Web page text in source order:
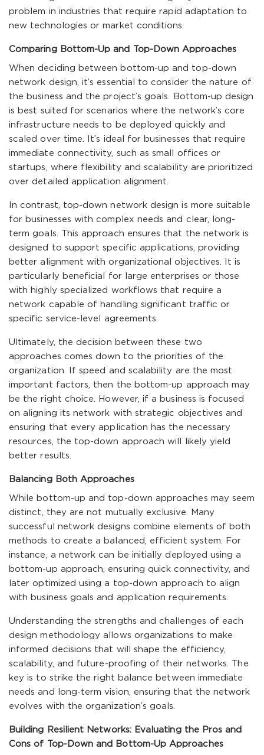
problem in industries that require rapid adaptation to
new technologies or market conditions.
Comparing Bottom-Up and Top-Down Approaches
When deciding between bottom-up and top-down
network design, it’s essential to consider the nature of
the business and the project’s goals. Bottom-up design
is best suited for scenarios where the network’s core
infrastructure needs to be deployed quickly and
scaled over time. It’s ideal for businesses that require
immediate connectivity, such as small offices or
startups, where flexibility and scalability are prioritized
over detailed application alignment.
In contrast, top-down network design is more suitable
for businesses with complex needs and clear, long-
term goals. This approach ensures that the network is
designed to support specific applications, providing
better alignment with organizational objectives. It is
particularly beneficial for large enterprises or those
with highly specialized workflows that require a
network capable of handling significant traffic or
specific service-level agreements.
Ultimately, the decision between these two
approaches comes down to the priorities of the
organization. If speed and scalability are the most
important factors, then the bottom-up approach may
be the right choice. However, if a business is focused
on aligning its network with strategic objectives and
ensuring that every application has the necessary
resources, the top-down approach will likely yield
better results.
Balancing Both Approaches
While bottom-up and top-down approaches may seem
distinct, they are not mutually exclusive. Many
successful network designs combine elements of both
methods to create a balanced, efficient system. For
instance, a network can be initially deployed using a
bottom-up approach, ensuring quick connectivity, and
later optimized using a top-down approach to align
with business goals and application requirements.
Understanding the strengths and challenges of each
design methodology allows organizations to make
informed decisions that will shape the efficiency,
scalability, and future-proofing of their networks. The
key is to strike the right balance between immediate
needs and long-term vision, ensuring that the network
evolves with the organization’s goals.
Building Resilient Networks: Evaluating the Pros and
Cons of Top-Down and Bottom-Up Approaches